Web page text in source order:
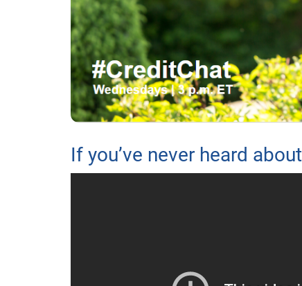
If you’ve never heard